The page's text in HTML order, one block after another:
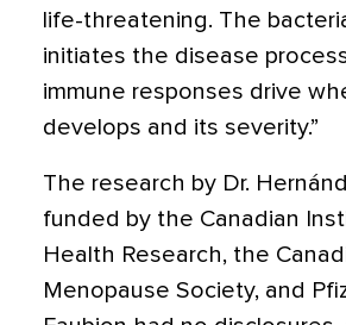
life-threatening. The
initiates the disease
immune responses drive
develops and its severity.”
The research by Dr.
funded by the Canadian
Health Research, the
Menopause Society, and